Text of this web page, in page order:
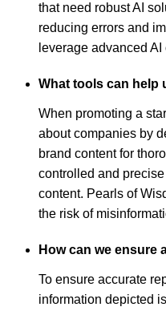
that need robust AI
reducing errors and
leverage advanced
What tools can help
When promoting a
about companies by
brand content for
controlled and
content. Pearls of
the risk of
How can we ensure
To ensure accurate
information depicted